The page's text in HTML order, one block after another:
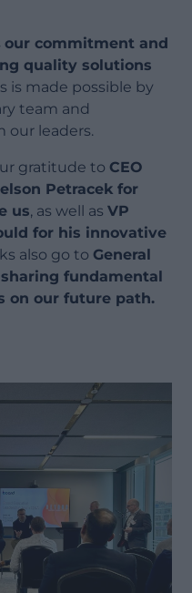
our commitment and
quality solutions
is made possible by
team and
our leaders.
gratitude to CEO
Petracek for
us, as well asVP
for his innovative
also go to General
fundamental
on our future path.